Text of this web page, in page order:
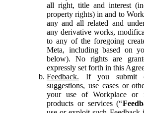
all right, title and interest
property rights) in and to
any and all related and
any derivative works,
to any of the foregoing
Meta, including based on
below). No rights are
expressly set forth in this
Feedback. If you submit
suggestions, use cases or
your use of Workplace
products or services (“